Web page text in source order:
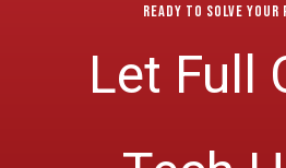
Ready to Solve Your
Let Full